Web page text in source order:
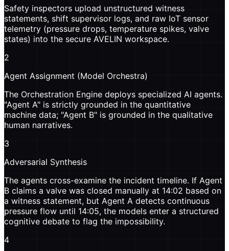
Safety inspectors upload unstructured witness
statements, shift supervisor logs, and raw IoT sensor
telemetry (pressure drops, temperature spikes, valve
states) into the secure AVELIN workspace.
2
Agent Assignment (Model Orchestra)
The Orchestration Engine deploys specialized AI agents.
"Agent A" is strictly grounded in the quantitative
machine data; "Agent B" is grounded in the qualitative
human narratives.
3
Adversarial Synthesis
The agents cross-examine the incident timeline. If Agent
B claims a valve was closed manually at 14:02 based on
a witness statement, but Agent A detects continuous
pressure flow until 14:05, the models enter a structured
cognitive debate to flag the impossibility.
4